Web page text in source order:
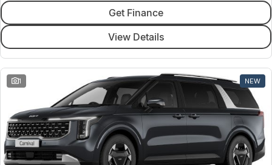
Volvo
Get Finance
View Details
1 NEW